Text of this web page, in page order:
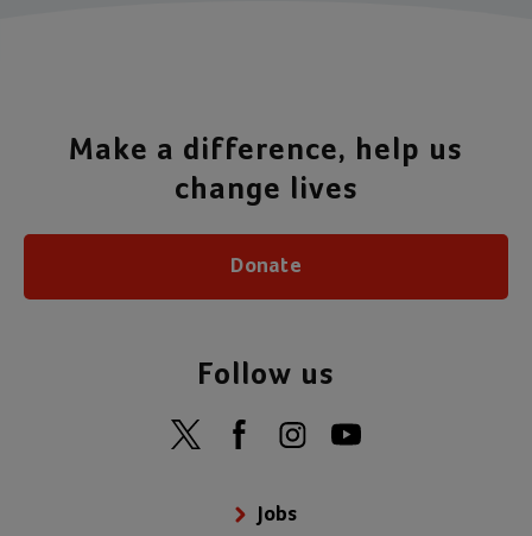
Jobs
Make a difference, help us
change lives
Donate
Follow us